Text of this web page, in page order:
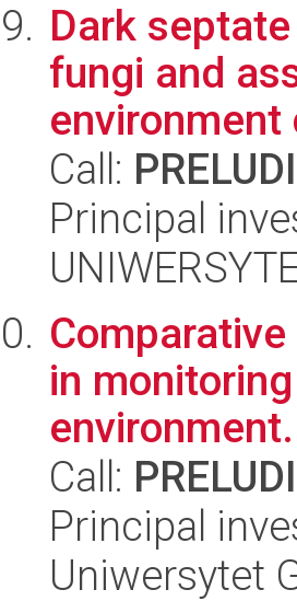
Dark
fungi and
Call:
Principal
in
environment.
Call:
Principal
Uniwersytet